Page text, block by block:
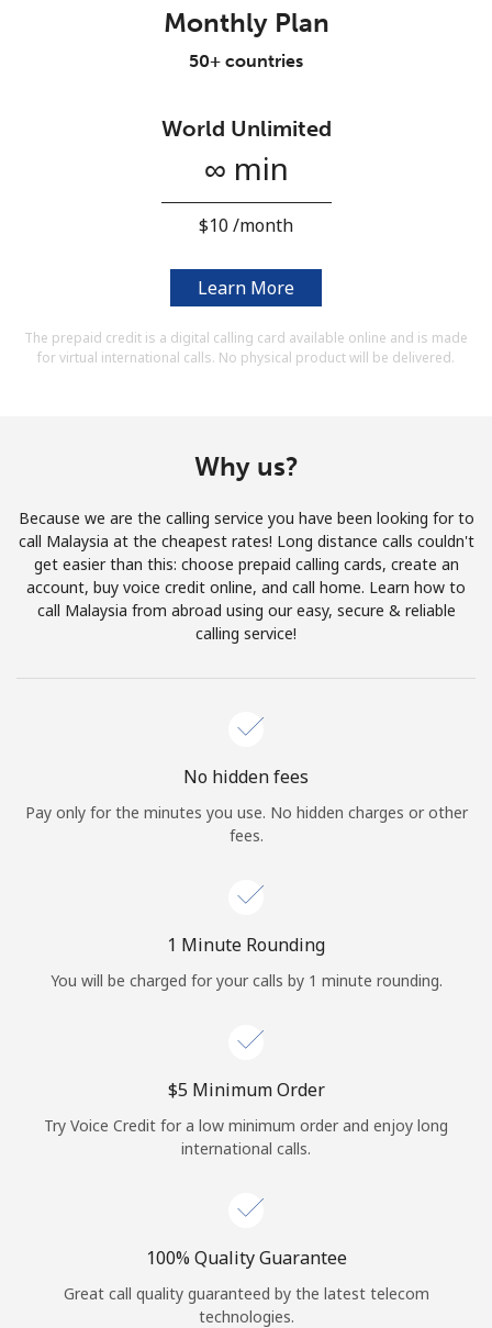
Stay in touch to get our best deals.
Join
Hello!
Sign in orJOIN NOW →
Forgot Password →
Log in
Continue with
Monthly Plan
50+ countries
World Unlimited
∞ min
⁦$10⁩ /month
Learn More
The prepaid credit is a digital calling card available online and is made
for virtual international calls. No physical product will be delivered.
Why us?
Because we are the calling service you have been looking for to
call Malaysia at the cheapest rates! Long distance calls couldn't
get easier than this: choose prepaid calling cards, create an
account, buy voice credit online, and call home. Learn how to
call Malaysia from abroad using our easy, secure & reliable
calling service!
No hidden fees
Pay only for the minutes you use. No hidden charges or other
fees.
1 Minute Rounding
You will be charged for your calls by 1 minute rounding.
⁦$5⁩ Minimum Order
Try Voice Credit for a low minimum order and enjoy long
international calls.
100% Quality Guarantee
Great call quality guaranteed by the latest telecom
technologies.